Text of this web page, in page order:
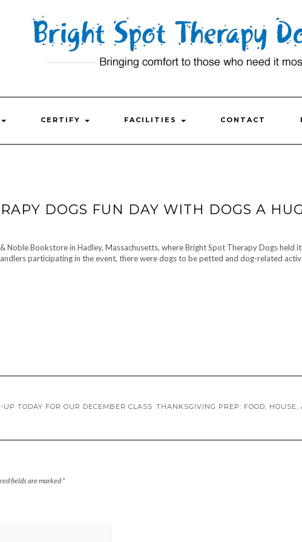
CERTIFY FACILITIES CONTACT
DOGS FUN DAY WITH DOGS A
Noble Bookstore in Hadley, Massachusetts, where Bright Spot Therapy Dogs held
participating in the event, there were dogs to be petted and dog-related
TODAY FOR OUR DECEMBER CLASS THANKSGIVING PREP: FOOD, HOUSE,
fields are marked*